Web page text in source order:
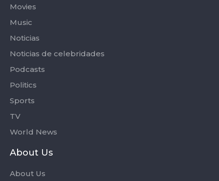
Movies
Music
Noticias
Noticias de celebridades
Podcasts
Politics
Sports
TV
World News
About Us
About Us